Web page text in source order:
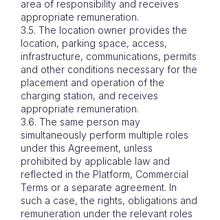
area of ​​responsibility and receives
appropriate remuneration.
3.5. The location owner provides the
location, parking space, access,
infrastructure, communications, permits
and other conditions necessary for the
placement and operation of the
charging station, and receives
appropriate remuneration.
3.6. The same person may
simultaneously perform multiple roles
under this Agreement, unless
prohibited by applicable law and
reflected in the Platform, Commercial
Terms or a separate agreement. In
such a case, the rights, obligations and
remuneration under the relevant roles